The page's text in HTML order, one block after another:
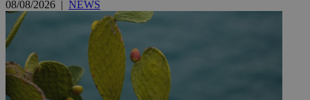
08/08/2026 | NEWS